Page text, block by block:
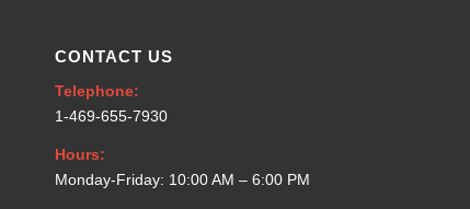
CONTACT US
Telephone:
1-469-655-7930
Hours:
Monday-Friday: 10:00 AM – 6:00 PM